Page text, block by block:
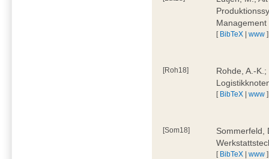
[ BibTeX |www ]
[Roh18]
Rohde, A.-
[ BibTeX |www ]
[Som18]
Sommerfeld,
[ BibTeX |www ]